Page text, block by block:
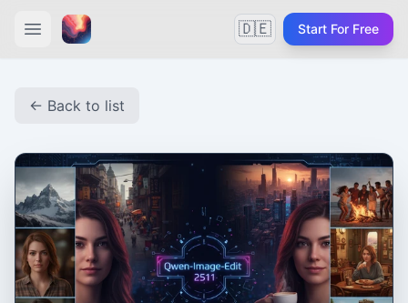
🇩🇪 Start For Free
← Back to list